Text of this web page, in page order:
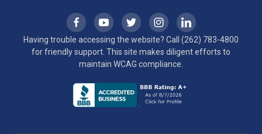
Having trouble accessing the website? Call (262) 783-4800
for friendly support. This site makes diligent efforts to
maintain WCAG compliance.